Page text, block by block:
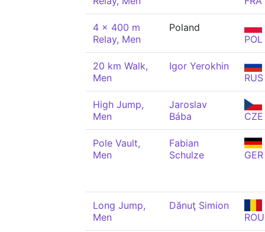
4 x 400 m
Relay, Men
Poland
POL
20 km Walk,
Men
Igor Yerokhin
RUS
High Jump,
Men
Jaroslav
Bába
CZE
Pole Vault,
Men
Fabian
Schulze
GER
Long Jump,
Men
Dănuţ Simion
ROU